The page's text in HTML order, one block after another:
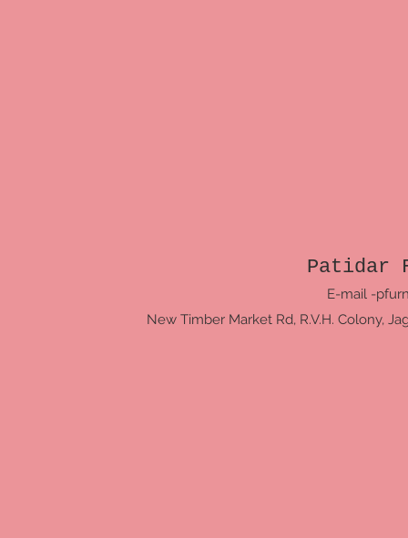
Patidar
E-mail -
New Timber Market Rd, R.V.H. Colony,